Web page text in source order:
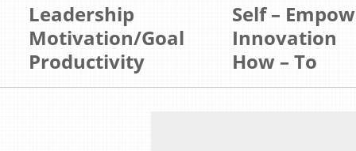
Leadership
Motivation/Goal
Productivity
Self –
Innovation
How – To